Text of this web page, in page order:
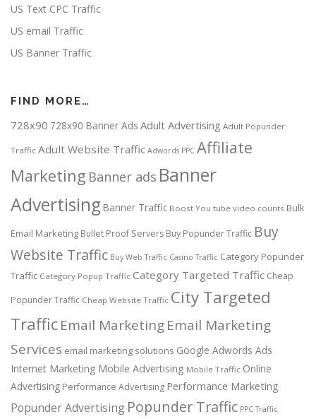
US Text CPC Traffic
US email Traffic
US Banner Traffic
FIND MORE…
728x90 728x90 Banner Ads Adult Advertising Adult Popunder
Traffic Adult Website Traffic Adwords PPC Affiliate
Marketing Banner ads Banner
Advertising Banner Traffic Boost You tube video counts Bulk
Email Marketing Bullet Proof Servers Buy Popunder Traffic Buy
Website Traffic Buy Web Traffic Casino Traffic Category Popunder
Traffic Category Popup Traffic Category Targeted Traffic Cheap
Popunder Traffic Cheap Website Traffic City Targeted
TrafficEmail MarketingEmail Marketing
Services email marketing solutions Google Adwords Ads
Internet Marketing Mobile Advertising Mobile Traffic Online
Advertising Performance Advertising Performance Marketing
Popunder Advertising Popunder Traffic PPC Traffic